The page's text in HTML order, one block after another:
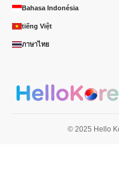
Bahasa Indonésia
tiếng Việt
ภาษาไทย
© 2025 Hello